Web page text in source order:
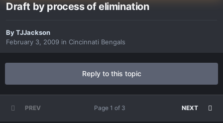
Draft by process of elimination
ByTJJackson
February 3, 2009 in Cincinnati Bengals
Reply to this topic
PREV NEXT
Page 1 of 3